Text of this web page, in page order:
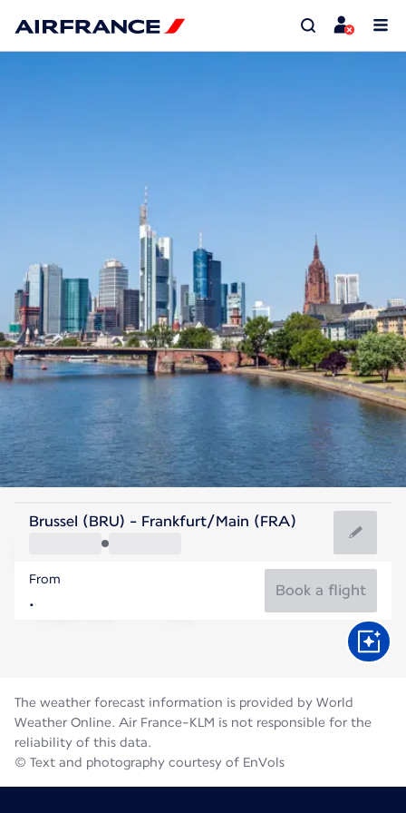
Germany
Frankfurt
Germany
Brussel (BRU) - Frankfurt/Main (FRA)
From
Book a flight
The weather forecast information is provided by World
Weather Online. Air France-KLM is not responsible for the
reliability of this data.
© Text and photography courtesy of EnVols